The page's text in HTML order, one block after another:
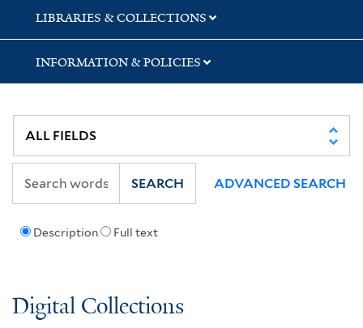
LIBRARIES & COLLECTIONS
INFORMATION & POLICIES
Description Full text
SEARCH ADVANCED SEARCH
Digital Collections